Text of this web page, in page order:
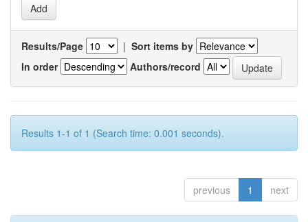
Results/Page | Sort items by
In order
Authors/record
Results 1-1 of 1 (Search time: 0.001 seconds).
previous 1 next